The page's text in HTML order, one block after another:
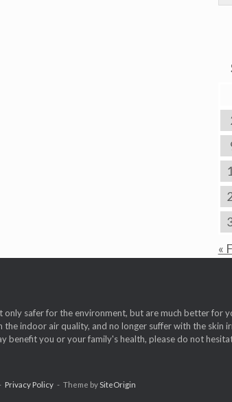
«
safer for the environment, but are much better for
indoor air quality, and no longer suffer with the skin
benefit you or your family's health, please do not
Privacy Policy Theme bySiteOrigin